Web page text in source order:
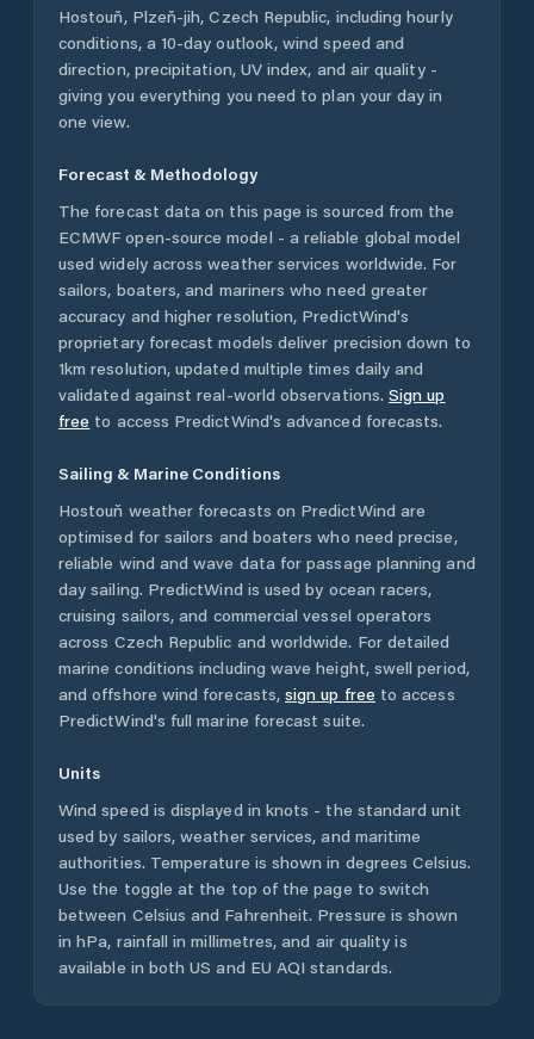
Hostouň, Plzeň-jih,Czech Republic, including hourly
conditions, a 10-day outlook, wind speed and
direction, precipitation, UV index, and air quality -
giving you everything you need to plan your day in
one view.
Forecast & Methodology
The forecast data on this page is sourced from the
ECMWF open-source model - a reliable global model
used widely across weather services worldwide. For
sailors, boaters, and mariners who need greater
accuracy and higher resolution, PredictWind's
proprietary forecast models deliver precision down to
1km resolution, updated multiple times daily and
validated against real-world observations. Sign up
free to access PredictWind's advanced forecasts.
Sailing & Marine Conditions
Hostouň weather forecasts on PredictWind are
optimised for sailors and boaters who need precise,
reliable wind and wave data for passage planning and
day sailing. PredictWind is used by ocean racers,
cruising sailors, and commercial vessel operators
across Czech Republic and worldwide. For detailed
marine conditions including wave height, swell period,
and offshore wind forecasts, sign up free to access
PredictWind's full marine forecast suite.
Units
Wind speed is displayed in knots - the standard unit
used by sailors, weather services, and maritime
authorities. Temperature is shown in degrees Celsius.
Use the toggle at the top of the page to switch
between Celsius and Fahrenheit. Pressure is shown
in hPa, rainfall in millimetres, and air quality is
available in both US and EU AQI standards.